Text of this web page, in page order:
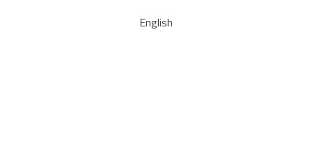
English